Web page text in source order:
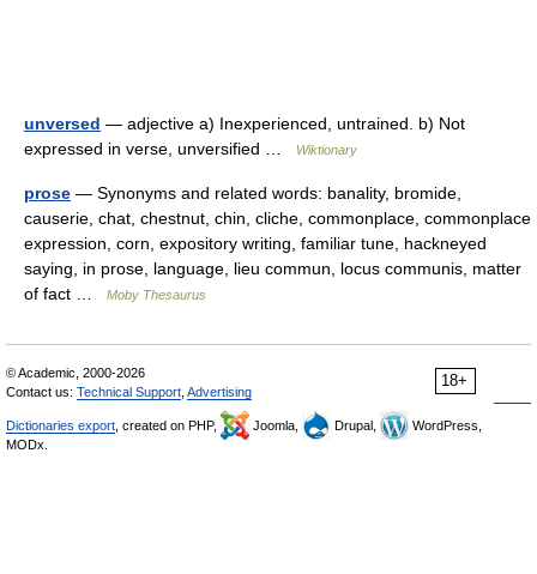
unversed — adjective a) Inexperienced, untrained. b) Not
expressed in verse, unversified …
Wiktionary
prose — Synonyms and related words: banality, bromide,
causerie, chat, chestnut, chin, cliche, commonplace, commonplace
expression, corn, expository writing, familiar tune, hackneyed
saying, in prose, language, lieu commun, locus communis, matter
of fact …
Moby Thesaurus
18+
© Academic, 2000-2026
Contact us: Technical Support Advertising
Dictionaries export , created on PHP, Joomla, Drupal,
WordPress,
MODx.